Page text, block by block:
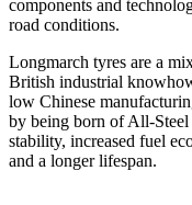
components and
road conditions.
Longmarch tyres are a
British industrial
low Chinese
by being born of All-Steel
stability, increased fuel
and a longer lifespan.